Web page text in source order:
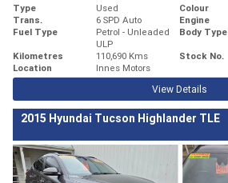
Type Used Colour
Trans.
6 SPD Auto Engine
Fuel Type
Petrol - Unleaded
ULP
Body Type
Kilometres
110,690 Kms Stock No.
Location
Innes Motors
View Details
2015 Hyundai Tucson Highlander TLE